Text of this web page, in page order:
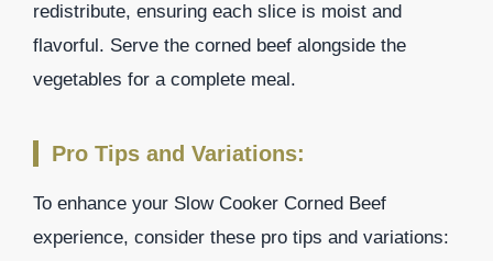
redistribute, ensuring each slice is moist and
flavorful. Serve the corned beef alongside the
vegetables for a complete meal.
Pro Tips and Variations:
To enhance your Slow Cooker Corned Beef
experience, consider these pro tips and variations: